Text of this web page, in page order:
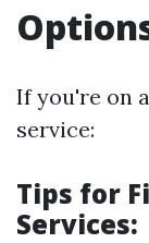
If you're on
service:
Tips for
Services: